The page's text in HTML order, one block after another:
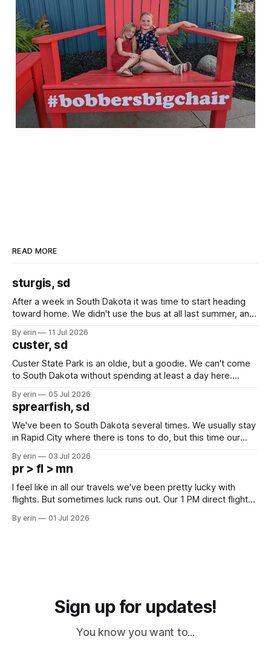
READ MORE
sturgis, sd
After a week in South Dakota it was time to start heading
toward home. We didn't use the bus at all last summer, and
we've all been talking about some more (maybe
By erin 11 Jul 2026
custer, sd
Custer State Park is an oldie, but a goodie. We can't come
to South Dakota without spending at least a day here.
which made for a very long day. It has been a long time
since Emma
By erin 05 Jul 2026
sprearfish, sd
We've been to South Dakota several times. We usually stay
in Rapid City where there is tons to do, but this time our
except some downtown biker shops and Emma's Ice
Cream. Since we&
By erin 03 Jul 2026
pr > fl > mn
I feel like in all our travels we've been pretty lucky with
flights. But sometimes luck runs out. Our 1 PM direct flight
PM, 4 PM. Finally we were on our way at 5 PM after getting
By erin 01 Jul 2026
Sign up for updates!
You know you want to...